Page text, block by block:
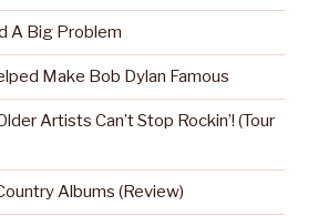
A Big Problem
Make Bob Dylan Famous
Artists Can’t Stop Rockin’! (Tour
Albums (Review)